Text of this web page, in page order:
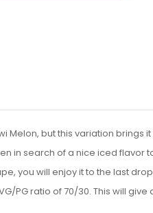
Melon, but this variation brings
in search of a nice iced flavor
you will enjoy it to the last
PG ratio of 70/30. This will